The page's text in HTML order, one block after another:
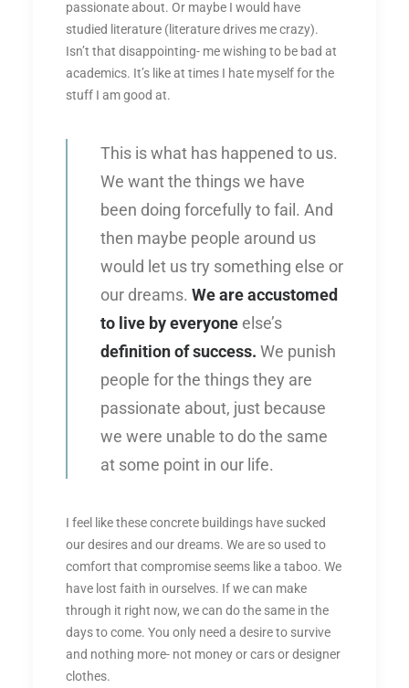
passionate about. Or maybe I would have
studied literature (literature drives me crazy).
Isn’t that disappointing- me wishing to be bad at
academics. It’s like at times I hate myself for the
stuff I am good at.
This is what has happened to us.
We want the things we have
been doing forcefully to fail. And
then maybe people around us
would let us try something else or
our dreams. We are accustomed
to live by everyone else’s
definition of success. We punish
people for the things they are
passionate about, just because
we were unable to do the same
at some point in our life.
I feel like these concrete buildings have sucked
our desires and our dreams. We are so used to
comfort that compromise seems like a taboo. We
have lost faith in ourselves. If we can make
through it right now, we can do the same in the
days to come. You only need a desire to survive
and nothing more- not money or cars or designer
clothes.